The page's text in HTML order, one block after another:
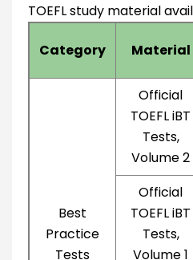
TOEFL study material
Category Material
Best
Practice
Tests
Official
TOEFL iBT
Tests,
Volume 2
Official
TOEFL iBT
Tests,
Volume 1